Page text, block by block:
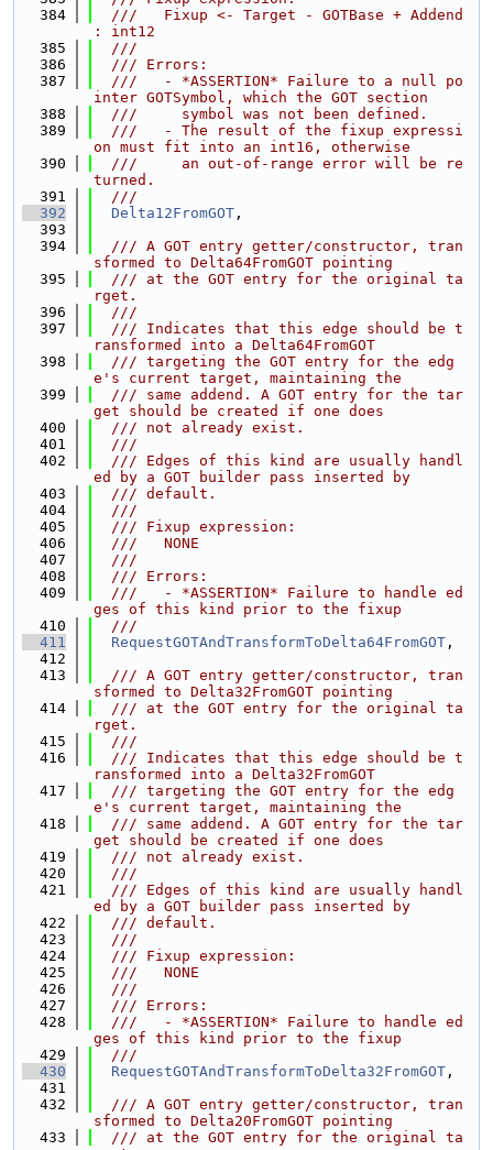
  384
  ///   Fixup <- Target - GOTBase + Addend
: int12
  385
  ///
  386
  /// Errors:
  387
  ///   - *ASSERTION* Failure to a null po
inter GOTSymbol, which the GOT section
  388
  ///     symbol was not been defined.
  389
  ///   - The result of the fixup expressi
on must fit into an int16, otherwise
  390
  ///     an out-of-range error will be re
turned.
  391
  ///
  392
Delta12FromGOT ,
  393
  394
  /// A GOT entry getter/constructor, tran
sformed to Delta64FromGOT pointing
  395
  /// at the GOT entry for the original ta
rget.
  396
  ///
  397
  /// Indicates that this edge should be t
ransformed into a Delta64FromGOT
  398
  /// targeting the GOT entry for the edg
e's current target, maintaining the
  399
  /// same addend. A GOT entry for the tar
get should be created if one does
  400
  /// not already exist.
  401
  ///
  402
  /// Edges of this kind are usually handl
ed by a GOT builder pass inserted by
  403
  /// default.
  404
  ///
  405
  /// Fixup expression:
  406
  ///   NONE
  407
  ///
  408
  /// Errors:
  409
  ///   - *ASSERTION* Failure to handle ed
ges of this kind prior to the fixup
  410
  ///
  411
RequestGOTAndTransformToDelta64FromGOT ,
  412
  413
  /// A GOT entry getter/constructor, tran
sformed to Delta32FromGOT pointing
  414
  /// at the GOT entry for the original ta
rget.
  415
  ///
  416
  /// Indicates that this edge should be t
ransformed into a Delta32FromGOT
  417
  /// targeting the GOT entry for the edg
e's current target, maintaining the
  418
  /// same addend. A GOT entry for the tar
get should be created if one does
  419
  /// not already exist.
  420
  ///
  421
  /// Edges of this kind are usually handl
ed by a GOT builder pass inserted by
  422
  /// default.
  423
  ///
  424
  /// Fixup expression:
  425
  ///   NONE
  426
  ///
  427
  /// Errors:
  428
  ///   - *ASSERTION* Failure to handle ed
ges of this kind prior to the fixup
  429
  ///
  430
RequestGOTAndTransformToDelta32FromGOT ,
  431
  432
  /// A GOT entry getter/constructor, tran
sformed to Delta20FromGOT pointing
  433
  /// at the GOT entry for the original ta